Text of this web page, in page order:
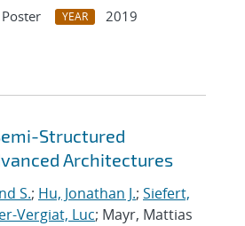
YEAR
2019
Structured
Architectures
S.; Hu, Jonathan J.; Siefert,
Vergiat, Luc; Mayr, Mattias